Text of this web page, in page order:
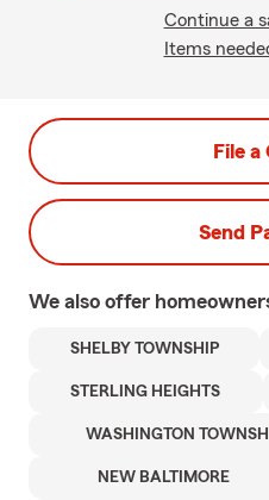
Continue a
Items
File a
Send
We also offer
SHELBY TOWNSHIP
STERLING HEIGHTS
WASHINGTON
NEW BALTIMORE